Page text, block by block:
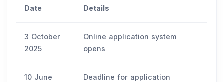
Date Details
3 October
2025
Online application system
opens
10 June
Deadline for application